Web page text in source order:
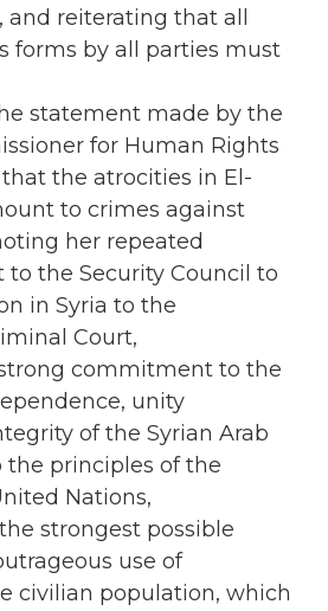
reiterating that all
forms by all parties must
statement made by the
for Human Rights
that the atrocities in El-
to crimes against
her repeated
the Security Council to
in Syria to the
Court,
commitment to the
unity
of the Syrian Arab
the principles of the
Nations,
strongest possible
use of
civilian population, which